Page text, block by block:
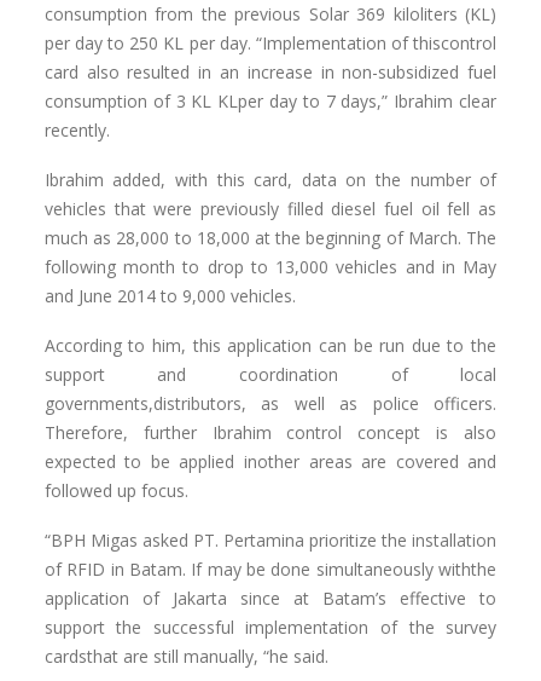
consumption from the previous Solar 369 kiloliters (KL)
per day to 250 KL per day. “Implementation of thiscontrol
card also resulted in an increase in non-subsidized fuel
consumption of 3 KL KLper day to 7 days,” Ibrahim clear
recently.
Ibrahim added, with this card, data on the number of
vehicles that were previously filled diesel fuel oil fell as
much as 28,000 to 18,000 at the beginning of March. The
following month to drop to 13,000 vehicles and in May
and June 2014 to 9,000 vehicles.
According to him, this application can be run due to the
support and coordination of local
governments,distributors, as well as police officers.
Therefore, further Ibrahim control concept is also
expected to be applied inother areas are covered and
followed up focus.
“BPH Migas asked PT. Pertamina prioritize the installation
of RFID in Batam. If may be done simultaneously withthe
application of Jakarta since at Batam’s effective to
support the successful implementation of the survey
cardsthat are still manually, “he said.